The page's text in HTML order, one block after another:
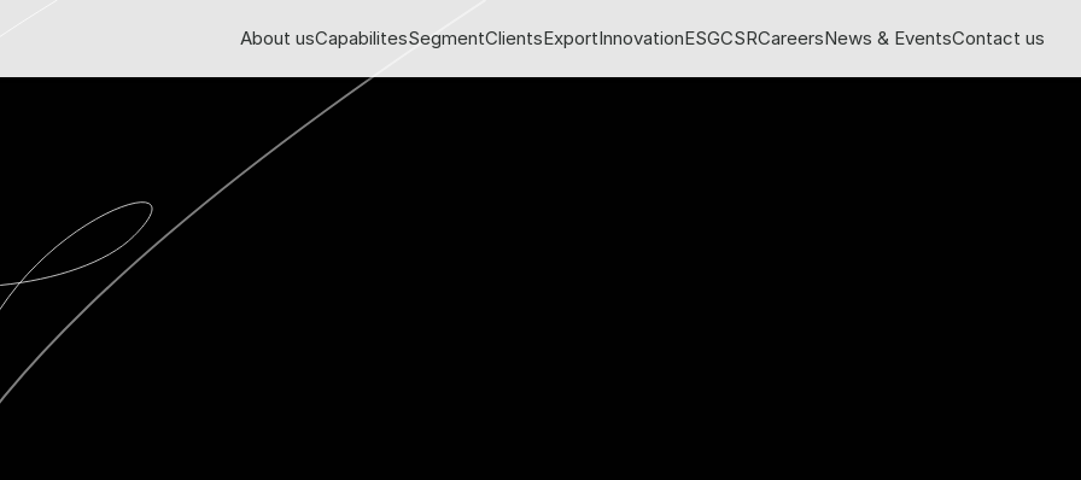
About usCapabilitesSegmentClientsExportInnovationESGCSRCareersNews & EventsContact us